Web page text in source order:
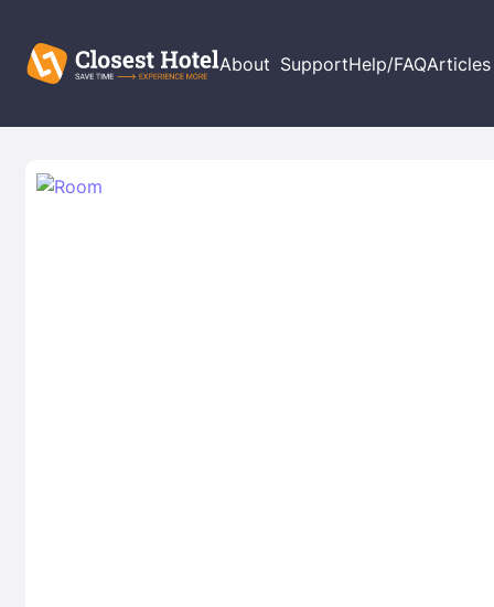
About SupportHelp/FAQArticles